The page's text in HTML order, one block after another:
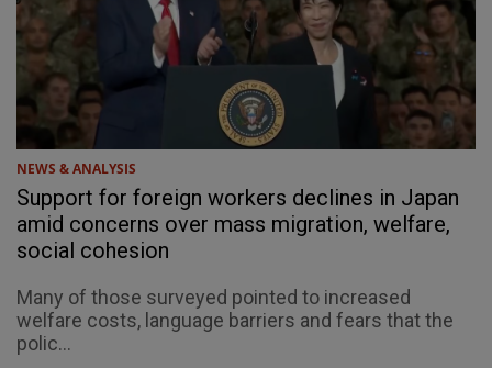
NEWS & ANALYSIS
Support for foreign workers declines in Japan
amid concerns over mass migration, welfare,
social cohesion
Many of those surveyed pointed to increased
welfare costs, language barriers and fears that the
polic...